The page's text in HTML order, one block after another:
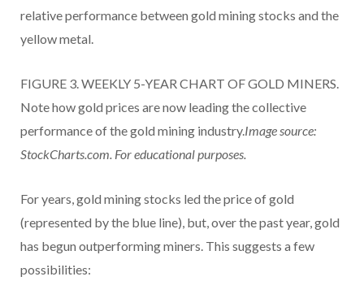
relative performance between gold mining stocks and the
yellow metal.
FIGURE 3. WEEKLY 5-YEAR CHART OF GOLD MINERS.
Note how gold prices are now leading the collective
performance of the gold mining industry.Image source:
StockCharts.com. For educational purposes.
For years, gold mining stocks led the price of gold
(represented by the blue line), but, over the past year, gold
has begun outperforming miners. This suggests a few
possibilities: